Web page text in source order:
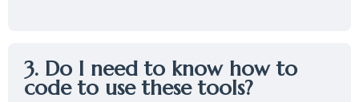
3. Do I need to know how to
code to use these tools?